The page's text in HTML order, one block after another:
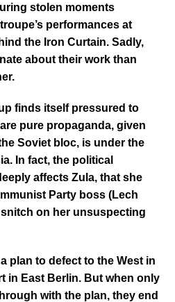
stolen moments
performances at
the Iron Curtain. Sadly,
about their work than
finds itself pressured to
pure propaganda, given
Soviet bloc, is under the
In fact, the political
affects Zula, that she
Party boss (Lech
on her unsuspecting
plan to defect to the West in
in East Berlin. But when only
with the plan, they end